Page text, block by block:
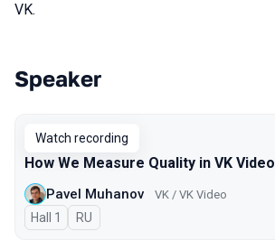
VK.
Talks from 2025 season
Speaker
Watch recording
How We Measure Quality in VK Video
Pavel Muhanov VK / VK Video
Hall 1 In Russian
RU